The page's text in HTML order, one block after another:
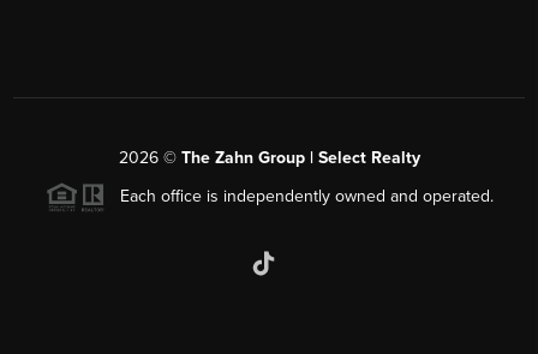
2026© The Zahn Group | Select Realty
Each office is independently owned and operated.